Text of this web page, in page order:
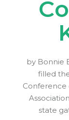
by Bonnie
filled
Conference
state